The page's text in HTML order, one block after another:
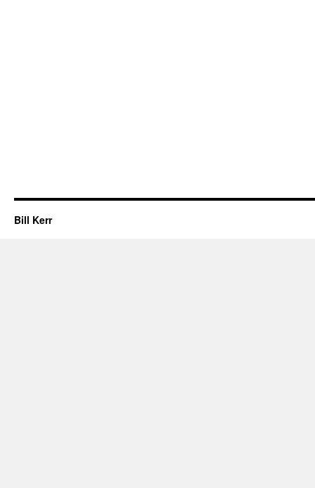
Bill Kerr